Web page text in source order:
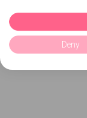
Deny